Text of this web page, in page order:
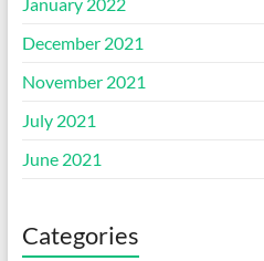
December 2021
November 2021
July 2021
June 2021
Categories